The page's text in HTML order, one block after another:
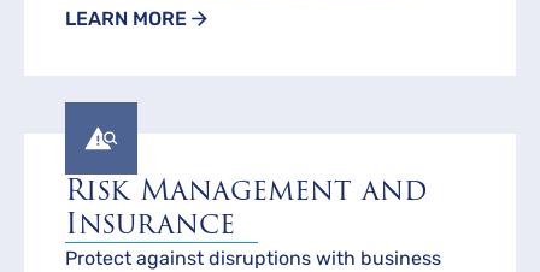
LEARN MORE
Risk Management and
Insurance
Protect against disruptions with business